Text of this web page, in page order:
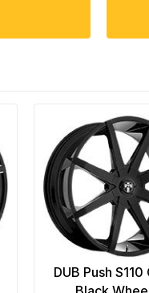
DUB Push S110